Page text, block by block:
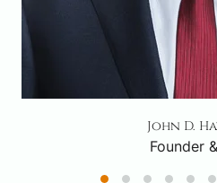
John D.
Founder